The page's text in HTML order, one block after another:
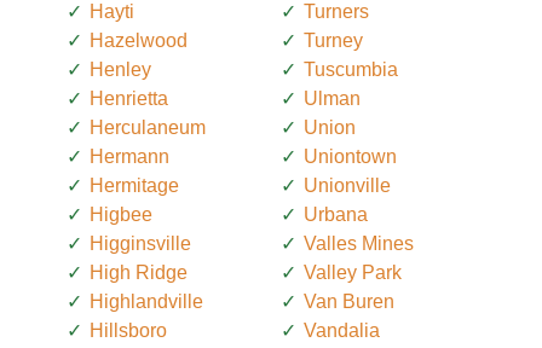
Hayti
Hazelwood
Henley
Henrietta
Herculaneum
Hermann
Hermitage
Higbee
Higginsville
High Ridge
Highlandville
Hillsboro
Turners
Turney
Tuscumbia
Ulman
Union
Uniontown
Unionville
Urbana
Valles Mines
Valley Park
Van Buren
Vandalia